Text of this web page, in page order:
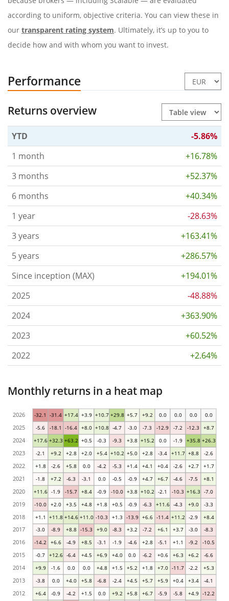
according to uniform, objective criteria. You can view these in
our transparent rating system. Ultimately, it’s up to you to
decide how and with whom you want to invest.
Performance
Returns overview
YTD
-5.86%
1 month
+16.78%
3 months
+52.37%
6 months
+40.34%
1 year
-28.63%
3 years
+163.41%
5 years
+286.57%
Since inception (MAX)
+194.01%
2025
-48.88%
2024
+363.90%
2023
+60.52%
2022
+2.64%
Monthly returns in a heat map
+6.4 -0.9 -4.2 +1.5 0.0 +9.2 +5.8 +6.7 -5.9 -5.8 +4.9 -12.2
-3.8 0.0 +4.0 +5.8 -6.8 -2.4 +4.5 +5.7 +5.9 +0.4 +3.4 -4.1
+9.9 -1.6 0.0 0.0 +4.8 +1.5 +5.2 +1.8 +7.0 -11.7 -2.2 +5.3
-0.7 +12.6 -6.4 +4.5 +6.9 +4.0 0.0 -6.2 +0.6 +6.3 +6.2 -6.6
-14.2 +6.6 -4.9 +8.5 -3.1 -1.9 -4.6 +2.8 -5.1 +1.1 -9.2 -10.5
-3.0 -8.9 +8.8 -15.3 +9.0 -8.3 +3.2 -7.2 +6.1 +3.7 -3.0 -8.3
+1.1 +11.8 +14.6 +11.0 -10.3 +1.3 -13.9 +6.6 -11.4 +11.2 -2.9 +8.4
-10.0 +2.0 +3.5 +4.8 +1.8 +0.5 -0.9 -6.3 +11.6 -4.3 +9.0 -3.3
+11.6 -1.9 -15.7 +8.4 -0.9 -10.0 +3.8 +10.2 -2.1 -10.3 +16.3 -7.0
-1.8 +7.2 -6.3 -3.1 0.0 -0.5 -0.9 +4.7 +6.7 -4.6 -7.5 +8.1
+1.8 -2.6 +5.8 0.0 -4.2 -5.3 +1.4 +4.1 +0.4 -2.6 +2.7 +1.7
-2.1 +9.2 +2.8 +2.0 +5.4 +10.2 +5.0 +2.8 -3.4 +11.7 +8.8 -2.6
+17.6 +32.3 +63.2 +0.5 -0.3 -9.3 +3.8 +15.2 0.0 -1.9 +35.8 +26.3
-5.6 -18.1 -16.4 +8.0 +10.8 -4.7 -3.0 -7.3 -12.9 -7.2 -12.3 +8.7
-32.1 -31.4 +17.4 +3.9 +10.7 +29.8 +5.7 +9.2 0.0 0.0 0.0 0.0
2012
2013
2014
2015
2016
2017
2018
2019
2020
2021
2022
2023
2024
2025
2026